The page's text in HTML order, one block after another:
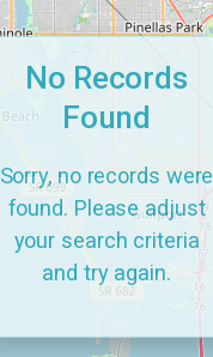
No Records
Found
Sorry, no records were
found. Please adjust
your search criteria
and try again.